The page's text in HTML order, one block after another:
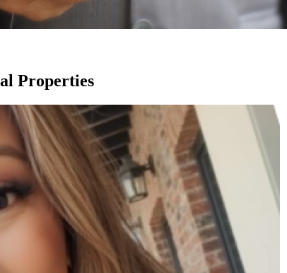
Properties